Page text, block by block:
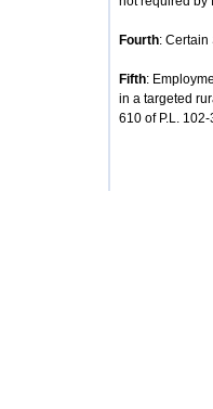
Fourth: Certain
Fifth:
in a targeted
610 of P.L.